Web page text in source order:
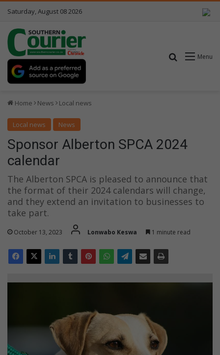
Saturday, August 08 2026
Menu
Search for
Home News Local news
Local news News
Sponsor Alberton SPCA 2024
calendar
The Alberton SPCA is pleased to announce that
the format of their 2024 calendars will change,
and they extend an invitation to businesses to
take part.
October 13, 2023 Lonwabo Keswa 1 minute read